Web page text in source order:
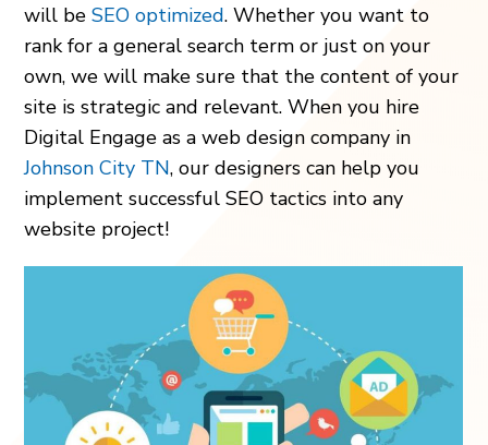
will be SEO optimized. Whether you want to
rank for a general search term or just on your
own, we will make sure that the content of your
site is strategic and relevant. When you hire
Digital Engage as a web design company in
Johnson City TN, our designers can help you
implement successful SEO tactics into any
website project!